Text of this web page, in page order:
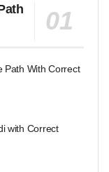
Path With Correct
with Correct